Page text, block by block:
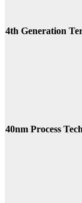
4th Generation
40nm Process